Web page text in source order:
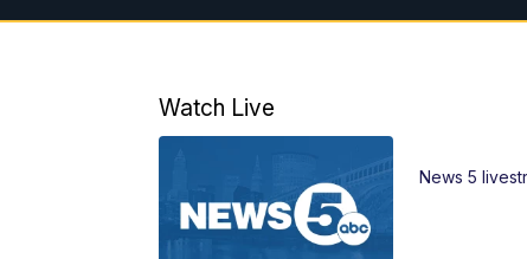
Watch Live
News 5